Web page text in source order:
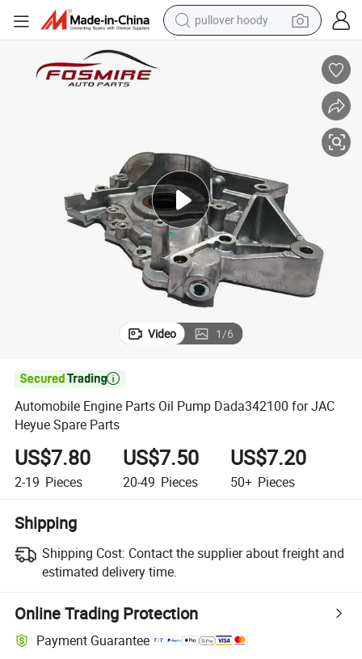
pullover hoody
container house
tote bag
weight loss capsule
Video 1/6

Automobile Engine Parts Oil Pump Dada342100 for JAC
Heyue Spare Parts
US$7.80
2-19 Pieces
US$7.50
20-49 Pieces
US$7.20
50+ Pieces
Shipping
Shipping Cost: Contact the supplier about freight and
estimated delivery time.
Online Trading Protection
Payment Guarantee